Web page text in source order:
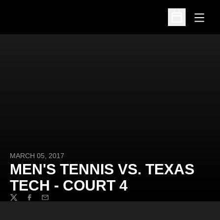
Open
Open
MARCH 05, 2017
MEN'S TENNIS VS. TEXAS
TECH - COURT 4
TwitterFacebook
Email